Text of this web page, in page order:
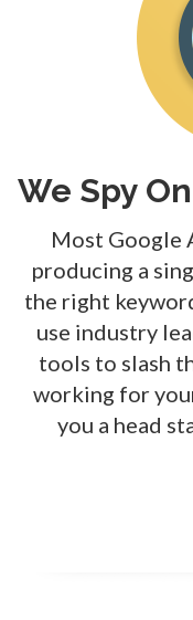
We Spy
Most Google
producing a
the right
use industry
tools to slash
working for
you a head